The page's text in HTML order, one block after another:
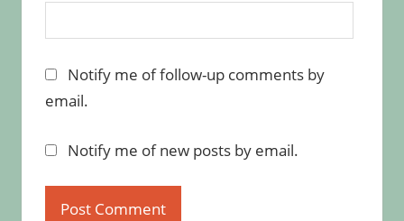
Notify me of follow-up comments by
email.
Notify me of new posts by email.